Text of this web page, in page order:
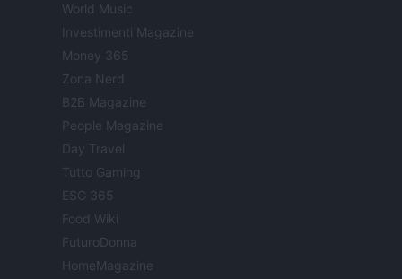
World Music
Investimenti Magazine
Money 365
Zona Nerd
B2B Magazine
People Magazine
Day Travel
Tutto Gaming
ESG 365
Food Wiki
FuturoDonna
HomeMagazine